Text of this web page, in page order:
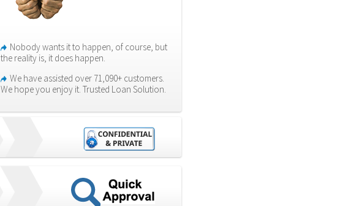
Nobody wants it to happen, of course, but
the reality is, it does happen.
We have assisted over 71,090+ customers.
We hope you enjoy it. Trusted Loan Solution.